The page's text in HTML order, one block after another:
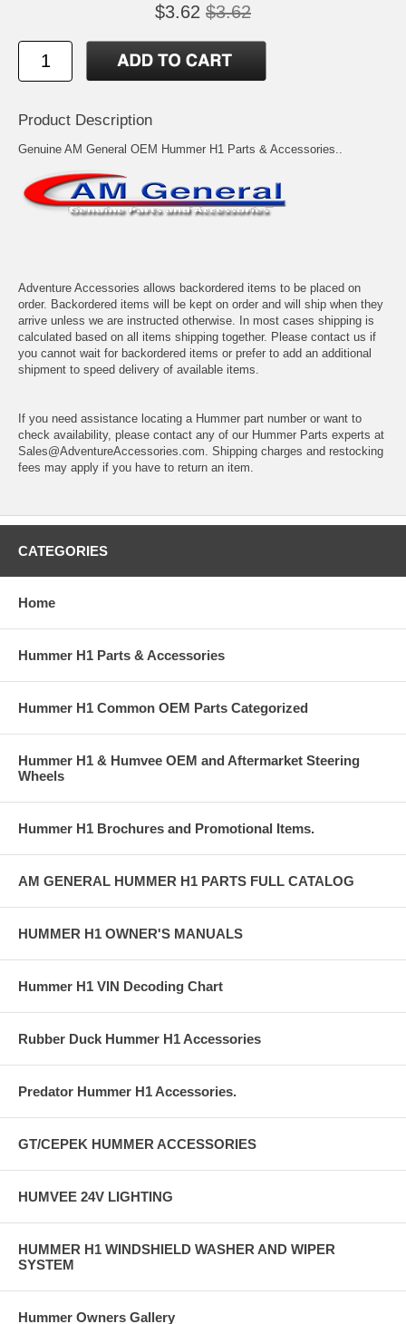
$3.62 $3.62
Product Description
Genuine AM General OEM Hummer H1 Parts & Accessories..
Adventure Accessories allows backordered items to be placed on
order. Backordered items will be kept on order and will ship when they
arrive unless we are instructed otherwise. In most cases shipping is
calculated based on all items shipping together. Please contact us if
you cannot wait for backordered items or prefer to add an additional
shipment to speed delivery of available items.
If you need assistance locating a Hummer part number or want to
check availability, please contact any of our Hummer Parts experts at
Sales@AdventureAccessories.com. Shipping charges and restocking
fees may apply if you have to return an item.
CATEGORIES
Home
Hummer H1 Parts & Accessories
Hummer H1 Common OEM Parts Categorized
Hummer H1 & Humvee OEM and Aftermarket Steering
Wheels
Hummer H1 Brochures and Promotional Items.
AM GENERAL HUMMER H1 PARTS FULL CATALOG
HUMMER H1 OWNER'S MANUALS
Hummer H1 VIN Decoding Chart
Rubber Duck Hummer H1 Accessories
Predator Hummer H1 Accessories.
GT/CEPEK HUMMER ACCESSORIES
HUMVEE 24V LIGHTING
HUMMER H1 WINDSHIELD WASHER AND WIPER
SYSTEM
Hummer Owners Gallery